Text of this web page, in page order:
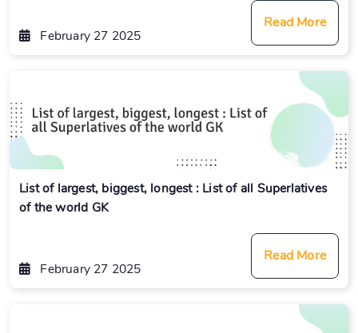
February 27 2025
Read More
List of largest, biggest, longest : List of all Superlatives
of the world GK
February 27 2025
Read More